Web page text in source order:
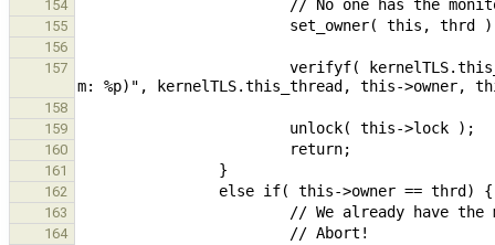
154
155
156
157
158
159
160
161
162
163
164